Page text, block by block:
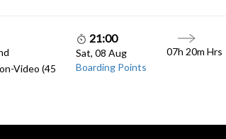
Video (45
21:00
Sat, 08 Aug
Boarding Points
07h 20m Hrs